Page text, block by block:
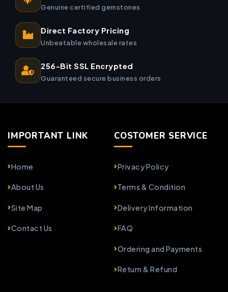
Genuine certified gemstones
Direct Factory Pricing
Unbeatable wholesale rates
256-Bit SSL Encrypted
Guaranteed secure business orders
IMPORTANT LINK
Home
About Us
Site Map
Contact Us
COSTOMER SERVICE
Privacy Policy
Terms & Condition
Delivery Information
FAQ
Ordering and Payments
Return & Refund